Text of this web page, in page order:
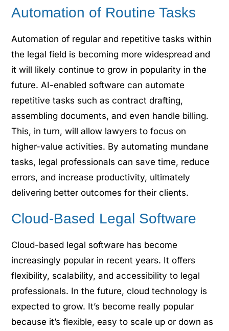
Automation of Routine Tasks
Automation of regular and repetitive tasks within
the legal field is becoming more widespread and
it will likely continue to grow in popularity in the
future. AI-enabled software can automate
repetitive tasks such as contract drafting,
assembling documents, and even handle billing.
This, in turn, will allow lawyers to focus on
higher-value activities. By automating mundane
tasks, legal professionals can save time, reduce
errors, and increase productivity, ultimately
delivering better outcomes for their clients.
Cloud-Based Legal Software
Cloud-based legal software has become
increasingly popular in recent years. It offers
flexibility, scalability, and accessibility to legal
professionals. In the future, cloud technology is
expected to grow. It’s become really popular
because it’s flexible, easy to scale up or down as